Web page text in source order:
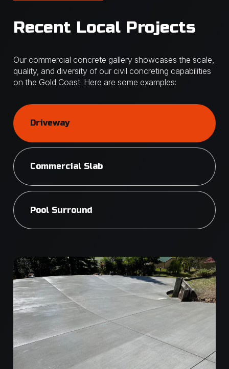
Recent Local Projects
Our commercial concrete gallery showcases the scale,
quality, and diversity of our civil concreting capabilities
on the Gold Coast. Here are some examples:
Driveway
Commercial Slab
Pool Surround